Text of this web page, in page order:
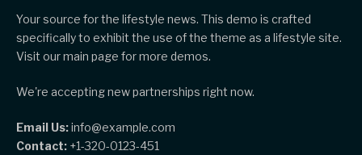
Your source for the lifestyle news. This demo is crafted
specifically to exhibit the use of the theme as a lifestyle site.
Visit our main page for more demos.
We're accepting new partnerships right now.
Email Us:info@example.com
Contact: +1-320-0123-451